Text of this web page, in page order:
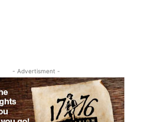
- Advertisment -